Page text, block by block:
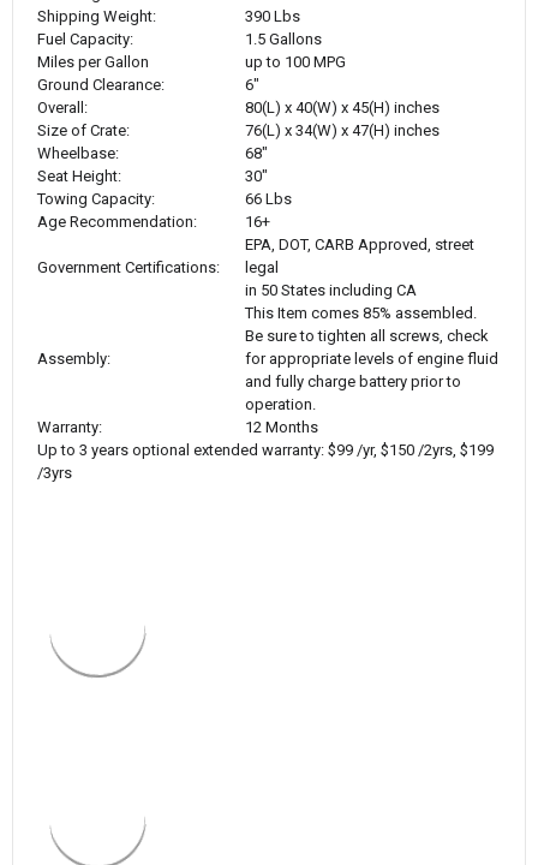
Shipping Weight:
390 Lbs
Fuel Capacity:
1.5 Gallons
Miles per Gallon
up to 100 MPG
Ground Clearance:
6"
Overall:
80(L) x 40(W) x 45(H) inches
Size of Crate:
76(L) x 34(W) x 47(H) inches
Wheelbase:
68"
Seat Height:
30"
Towing Capacity:
66 Lbs
Age Recommendation:
16+
Government Certifications:
EPA, DOT, CARB Approved, street
legal
in 50 States including CA
Assembly:
This Item comes 85% assembled.
Be sure to tighten all screws, check
for appropriate levels of engine fluid
and fully charge battery prior to
operation.
Warranty:
12 Months
Up to 3 years optional extended warranty: $99 /yr, $150 /2yrs, $199
/3yrs